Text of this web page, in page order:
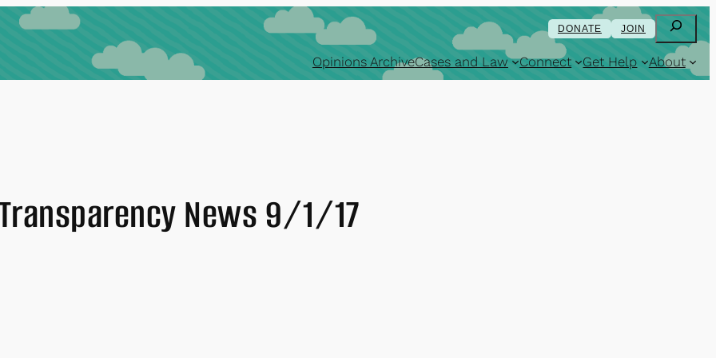
DONATE JOIN Search
Opinions ArchiveCases and Law Connect Get Help About
News 9/1/17